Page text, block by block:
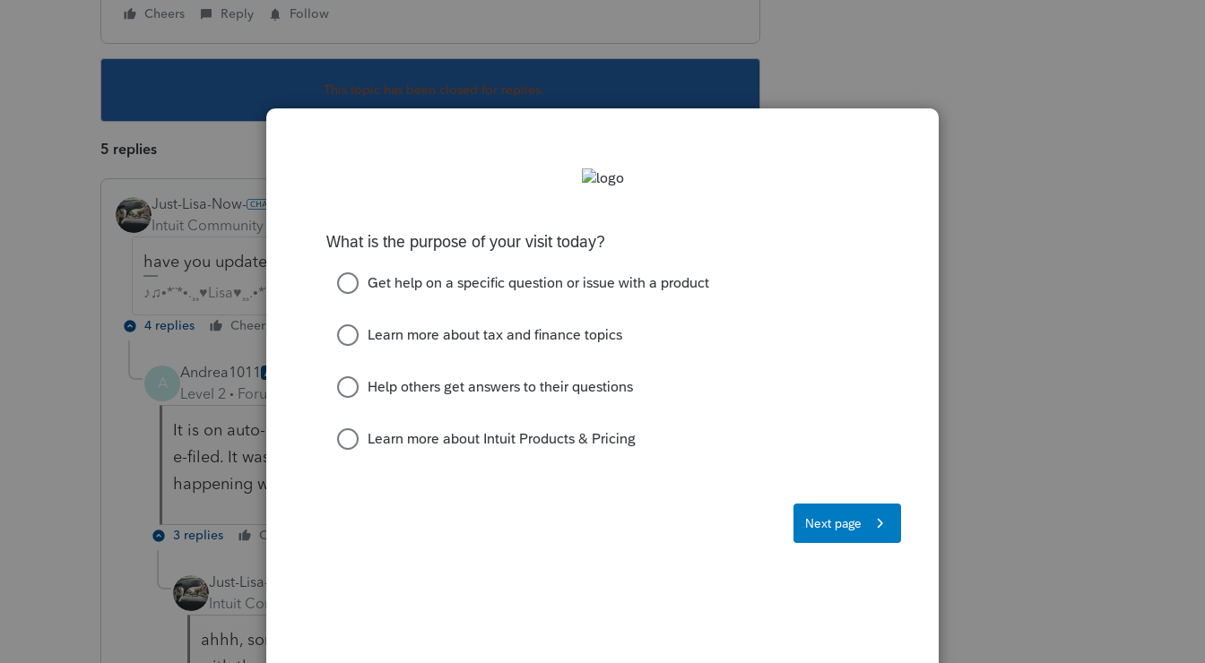
Cheers Reply Follow
This topic has been closed for replies.
5 replies
Just-Lisa-Now-
Intuit Community Champion
have you updated recently? maybe one of the states needs an update?
♪♫•*¨*•.¸¸♥Lisa♥¸¸.•*¨*•♫♪
4 replies Cheers Reply
A
Andrea1011 AUTHOR
Level 2 Forum|Forum|5 years ago
It is on auto-update. I did forget to mention that the federal form was not
e-filed. It was mailed in by paper...I do not know the reason. But this is
happening with states that do not require the federal return.
3 replies Cheers
Just-Lisa-Now-
Intuit Community Champion
ahhh, some states are piggyback states and can only be Efiled along